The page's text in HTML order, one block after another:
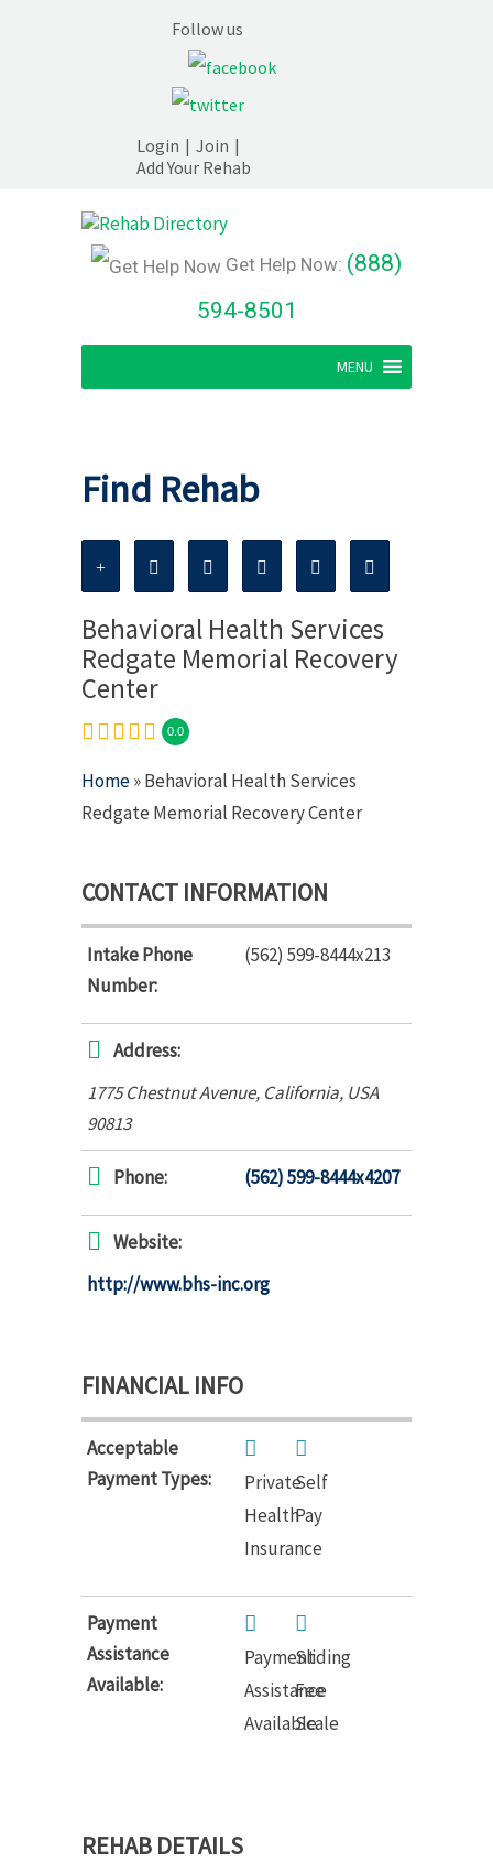
Follow us
Login | Join |
Add Your Rehab
Get Help Now: (888)
594-8501
MENU
Find Rehab
Behavioral Health Services
Redgate Memorial Recovery
Center
0.0
Home» Behavioral Health Services
Redgate Memorial Recovery Center
CONTACT INFORMATION
Intake Phone
Number:
(562) 599-8444x213
Address:
1775 Chestnut Avenue, California, USA
90813
Phone: (562) 599-8444x4207
Website:
http://www.bhs-inc.org
FINANCIAL INFO
Acceptable
Payment Types:
Private
Health
Insurance
Self
Pay
Payment
Assistance
Available:
Payment
Assistance
Available
Sliding
Fee
Scale
REHAB DETAILS